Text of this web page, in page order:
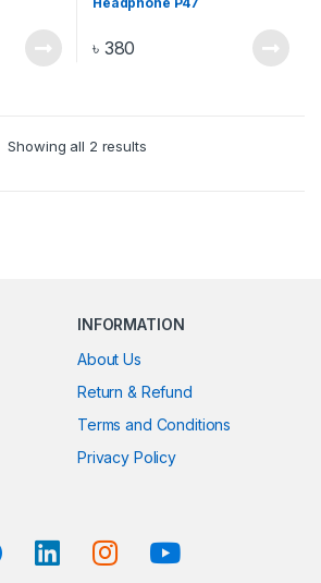
৳ 380
Showing all 2 results
INFORMATION
About Us
Return & Refund
Terms and Conditions
Privacy Policy